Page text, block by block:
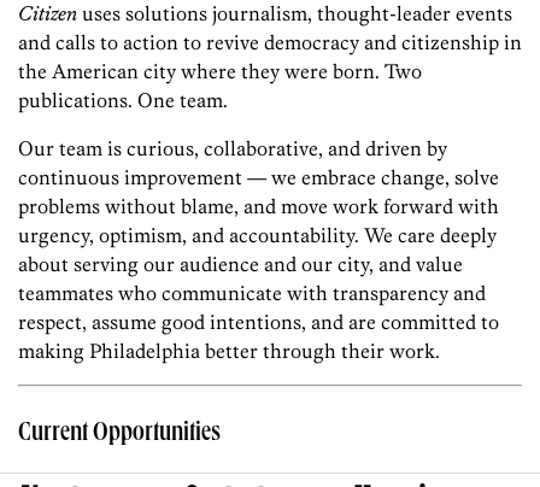
Citizen uses solutions journalism, thought-leader events
and calls to action to revive democracy and citizenship in
the American city where they were born. Two
publications. One team.
Our team is curious, collaborative, and driven by
continuous improvement — we embrace change, solve
problems without blame, and move work forward with
urgency, optimism, and accountability. We care deeply
about serving our audience and our city, and value
teammates who communicate with transparency and
respect, assume good intentions, and are committed to
making Philadelphia better through their work.
Current Opportunities